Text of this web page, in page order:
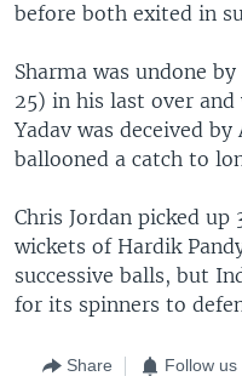
before both exited in
Sharma was undone
25) in his last over and
Yadav was deceived
ballooned a catch to
Chris Jordan picked
wickets of Hardik
successive balls, but
for its spinners to
Share Follow us